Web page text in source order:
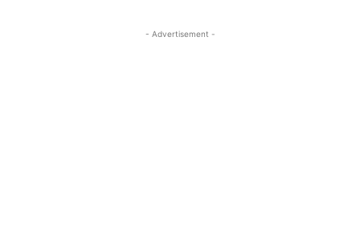
- Advertisement -